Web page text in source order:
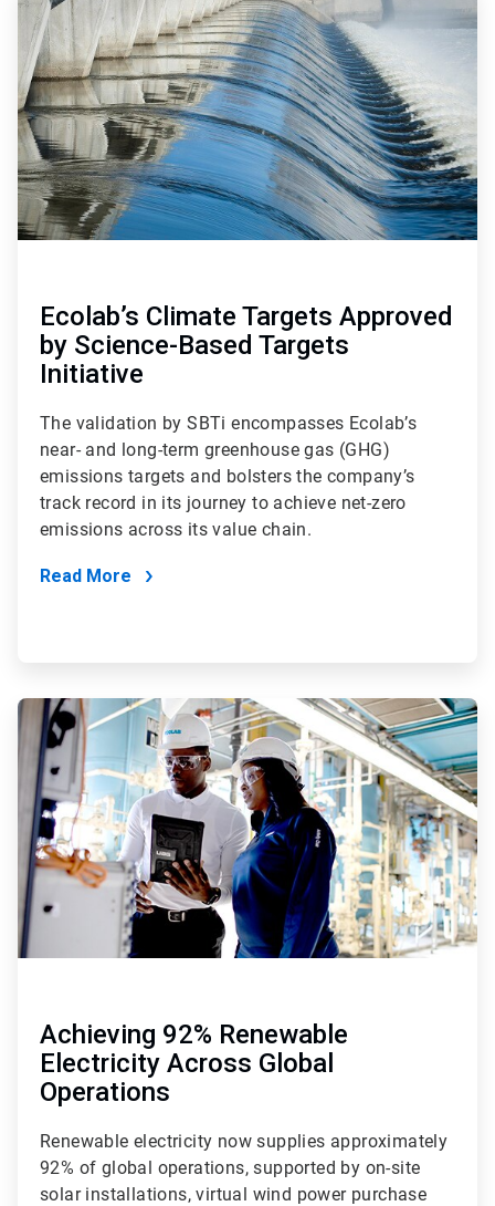
1
Ecolab’s Climate Targets Approved
by Science-Based Targets
Initiative
The validation by SBTi encompasses Ecolab’s
near- and long-term greenhouse gas (GHG)
emissions targets and bolsters the company’s
track record in its journey to achieve net-zero
emissions across its value chain.
Read More
ArticleTile
2
Achieving 92% Renewable
Electricity Across Global
Operations
Renewable electricity now supplies approximately
92% of global operations, supported by on-site
solar installations, virtual wind power purchase